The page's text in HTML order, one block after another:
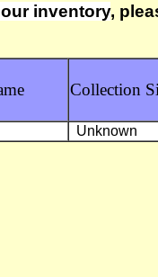
inventory,
Collection
Unknown